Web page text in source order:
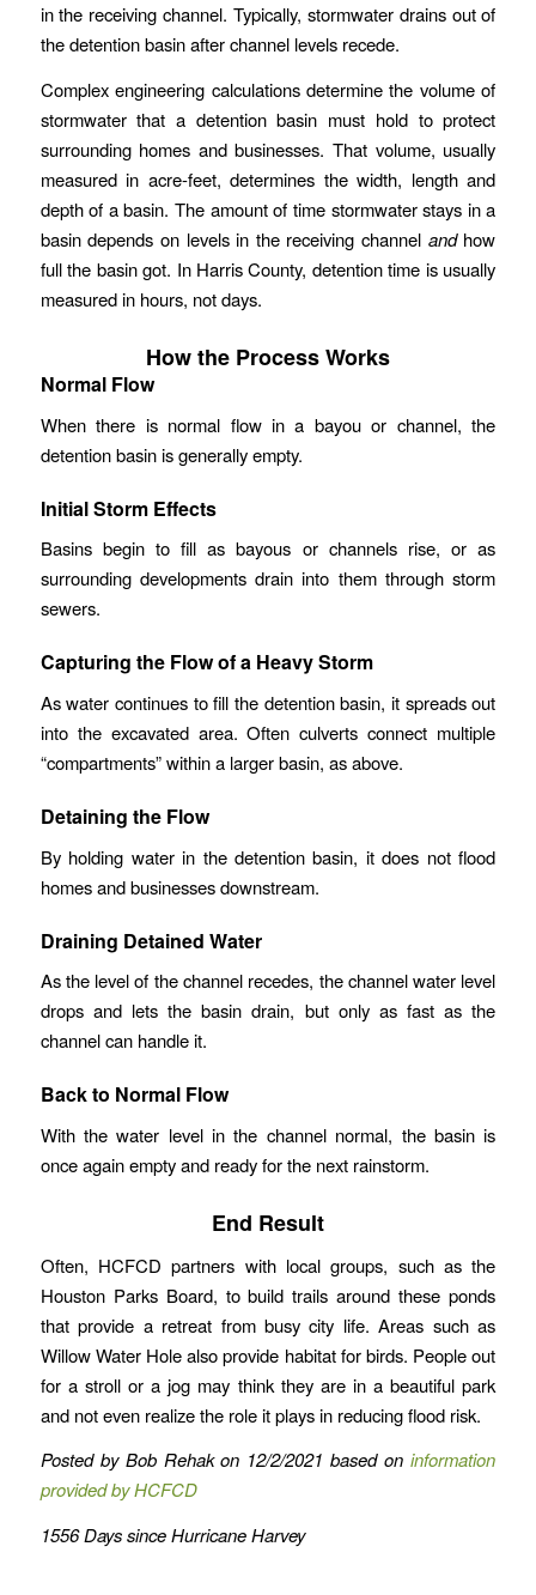
in the receiving channel. Typically, stormwater drains out of
the detention basin after channel levels recede.
Complex engineering calculations determine the volume of
stormwater that a detention basin must hold to protect
surrounding homes and businesses. That volume, usually
measured in acre-feet, determines the width, length and
depth of a basin. The amount of time stormwater stays in a
basin depends on levels in the receiving channel andhow
full the basin got. In Harris County, detention time is usually
measured in hours, not days.
How the Process Works
Normal Flow
When there is normal flow in a bayou or channel, the
detention basin is generally empty.
Initial Storm Effects
Basins begin to fill as bayous or channels rise, or as
surrounding developments drain into them through storm
sewers.
Capturing the Flow of a Heavy Storm
As water continues to fill the detention basin, it spreads out
into the excavated area. Often culverts connect multiple
“compartments” within a larger basin, as above.
Detaining the Flow
By holding water in the detention basin, it does not flood
homes and businesses downstream.
Draining Detained Water
As the level of the channel recedes, the channel water level
drops and lets the basin drain, but only as fast as the
channel can handle it.
Back to Normal Flow
With the water level in the channel normal, the basin is
once again empty and ready for the next rainstorm.
End Result
Often, HCFCD partners with local groups, such as the
Houston Parks Board, to build trails around these ponds
that provide a retreat from busy city life. Areas such as
Willow Water Hole also provide habitat for birds. People out
for a stroll or a jog may think they are in a beautiful park
and not even realize the role it plays in reducing flood risk.
Posted by Bob Rehak on 12/2/2021 based oninformation
provided by HCFCD
1556 Days since Hurricane Harvey